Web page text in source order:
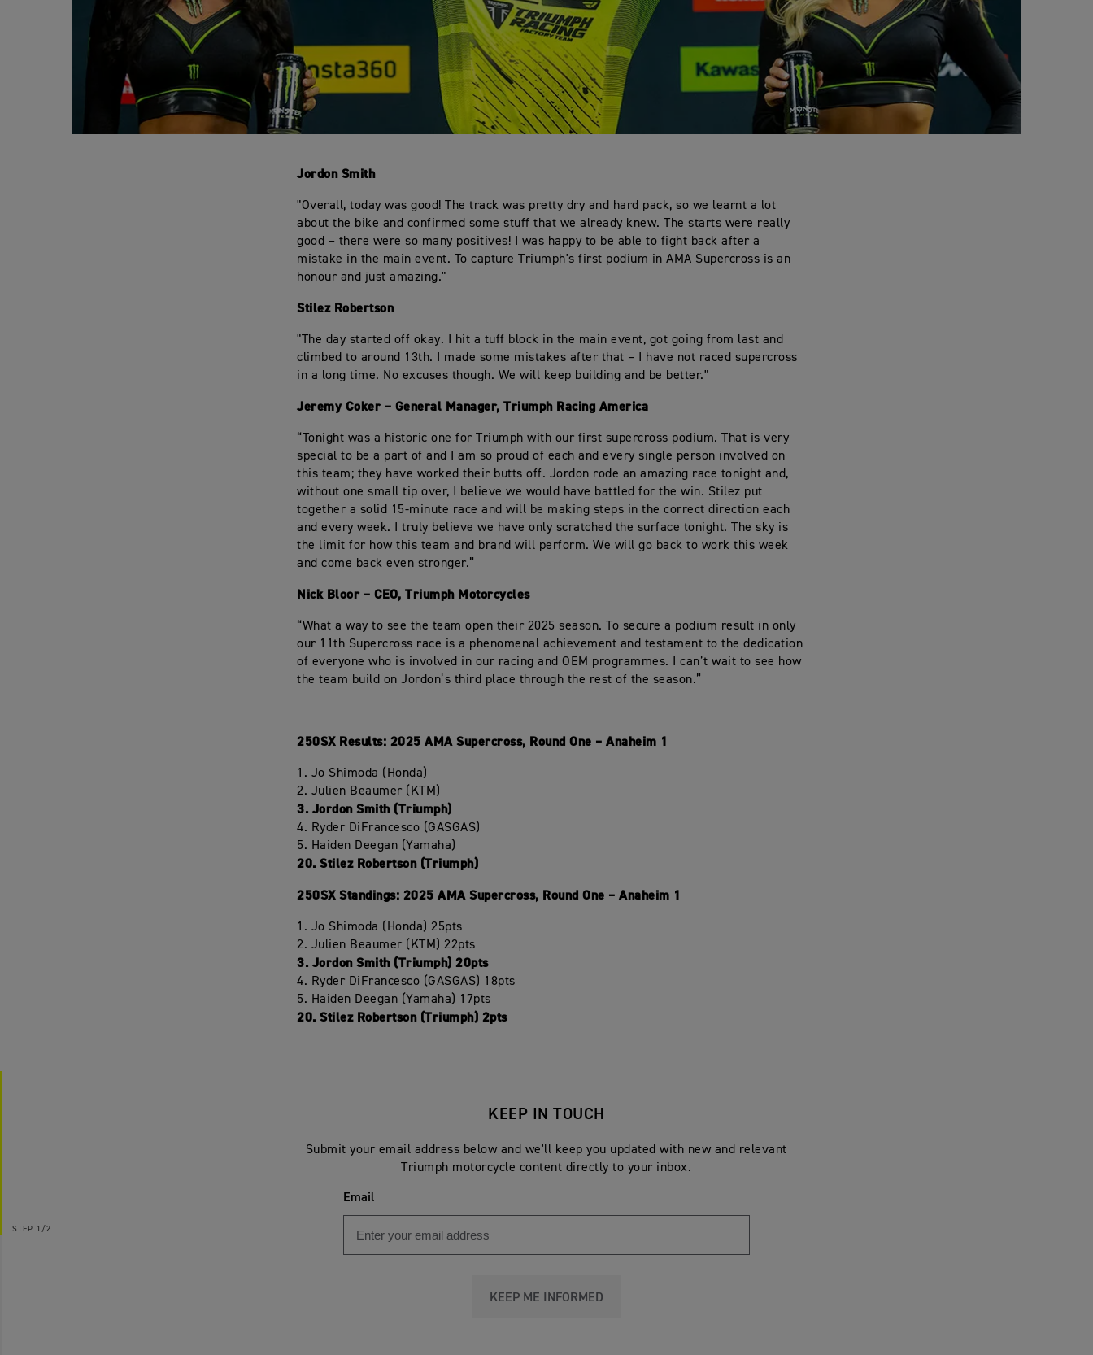
Jordon Smith
"Overall, today was good! The track was pretty dry and hard pack, so we learnt a lot
about the bike and confirmed some stuff that we already knew. The starts were really
good – there were so many positives! I was happy to be able to fight back after a
mistake in the main event. To capture Triumph's first podium in AMA Supercross is an
honour and just amazing."
Stilez Robertson
"The day started off okay. I hit a tuff block in the main event, got going from last and
climbed to around 13th. I made some mistakes after that – I have not raced supercross
in a long time. No excuses though. We will keep building and be better."
Jeremy Coker – General Manager, Triumph Racing America
“Tonight was a historic one for Triumph with our first supercross podium. That is very
special to be a part of and I am so proud of each and every single person involved on
this team; they have worked their butts off. Jordon rode an amazing race tonight and,
without one small tip over, I believe we would have battled for the win. Stilez put
together a solid 15-minute race and will be making steps in the correct direction each
and every week. I truly believe we have only scratched the surface tonight. The sky is
the limit for how this team and brand will perform. We will go back to work this week
and come back even stronger.”
Nick Bloor – CEO, Triumph Motorcycles
“What a way to see the team open their 2025 season. To secure a podium result in only
our 11th Supercross race is a phenomenal achievement and testament to the dedication
of everyone who is involved in our racing and OEM programmes. I can’t wait to see how
the team build on Jordon’s third place through the rest of the season.”
250SX Results: 2025 AMA Supercross, Round One – Anaheim 1
1. Jo Shimoda (Honda)
2. Julien Beaumer (KTM)
3. Jordon Smith (Triumph)
4. Ryder DiFrancesco (GASGAS)
5. Haiden Deegan (Yamaha)
20. Stilez Robertson (Triumph)
250SX Standings: 2025 AMA Supercross, Round One – Anaheim 1
1. Jo Shimoda (Honda) 25pts
2. Julien Beaumer (KTM) 22pts
3. Jordon Smith (Triumph) 20pts
4. Ryder DiFrancesco (GASGAS) 18pts
5. Haiden Deegan (Yamaha) 17pts
20. Stilez Robertson (Triumph) 2pts
STEP 1/2
KEEP IN TOUCH
Submit your email address below and we'll keep you updated with new and relevant
Triumph motorcycle content directly to your inbox.
Email
KEEP ME INFORMED